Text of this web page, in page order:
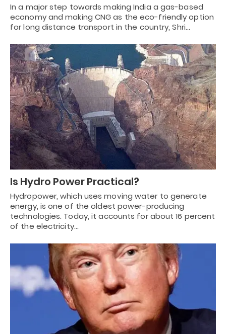
In a major step towards making India a gas-based
economy and making CNG as the eco-friendly option
for long distance transport in the country, Shri…
Is Hydro Power Practical?
Hydropower, which uses moving water to generate
energy, is one of the oldest power-producing
technologies. Today, it accounts for about 16 percent
of the electricity…